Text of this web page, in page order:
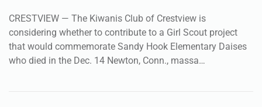
CRESTVIEW — The Kiwanis Club of Crestview is
considering whether to contribute to a Girl Scout project
that would commemorate Sandy Hook Elementary Daises
who died in the Dec. 14 Newton, Conn., massa…